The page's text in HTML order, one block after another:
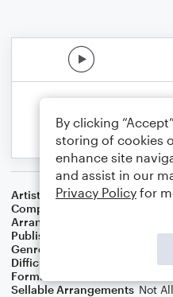
Artist
Robey
Composer
Arranger
Publisher
Genre
Difficulty
Format
Sellable Arrangements Not
By clicking
storing of cookies
enhance site
and assist in our
Privacy Policy for